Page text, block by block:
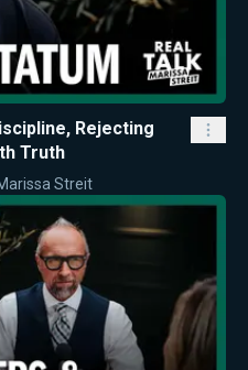
Rejecting
Truth
Streit